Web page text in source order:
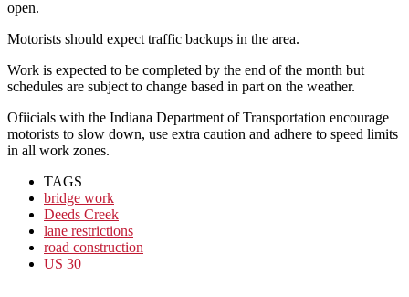
open.
Motorists should expect traffic backups in the area.
Work is expected to be completed by the end of the month but
schedules are subject to change based in part on the weather.
Ofiicials with the Indiana Department of Transportation encourage
motorists to slow down, use extra caution and adhere to speed limits
in all work zones.
TAGS
bridge work
Deeds Creek
lane restrictions
road construction
US 30